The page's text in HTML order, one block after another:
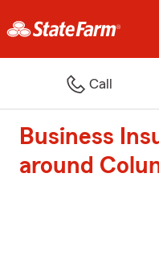
Call
Business
around